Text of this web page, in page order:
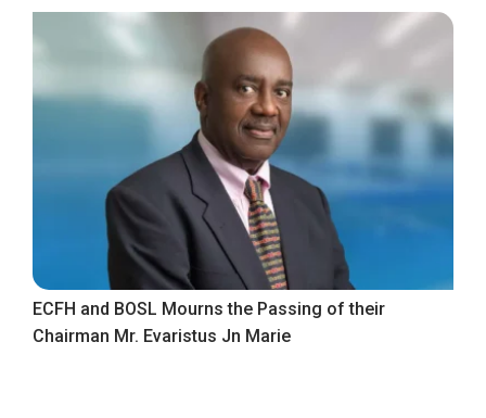
ECFH and BOSL Mourns the Passing of their
Chairman Mr. Evaristus Jn Marie